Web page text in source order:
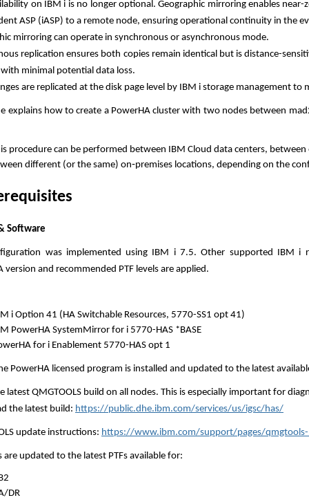
on IBM i is no longer optional. Geographic mirroring enables
ASP (iASP) to a remote node, ensuring operational continuity in the
mirroring can operate in synchronous or asynchronous mode.
replication ensures both copies remain identical but is distance-
minimal potential data loss.
are replicated at the disk page level by IBM i storage management
explains how to create a PowerHA cluster with two nodes between
procedure can be performed between IBM Cloud data centers,
different (or the same) on‑premises locations, depending on the
Software
was implemented using IBM i 7.5. Other supported IBM i
version and recommended PTF levels are applied.
i Option 41 (HA Switchable Resources, 5770-SS1 opt 41)
PowerHA SystemMirror for i 5770-HAS *BASE
for i Enablement 5770-HAS opt 1
PowerHA licensed program is installed and updated to the latest
latest QMGTOOLS build on all nodes. This is especially important for
the latest build: https://public.dhe.ibm.com/services/us/igsc/has/
update instructions: https://www.ibm.com/support/pages/
are updated to the latest PTFs available for:
DR